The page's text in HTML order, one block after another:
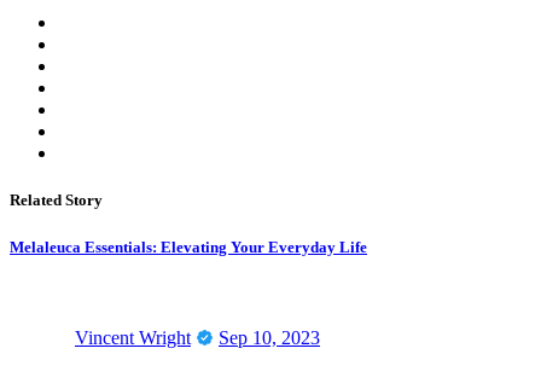
Related Story
Melaleuca Essentials: Elevating Your Everyday Life
Vincent Wright Sep 10, 2023